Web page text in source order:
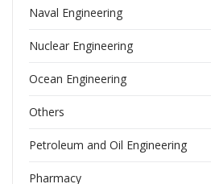
Naval Engineering
Nuclear Engineering
Ocean Engineering
Others
Petroleum and Oil Engineering
Pharmacy